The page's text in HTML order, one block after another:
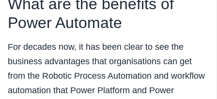
What are the benefits of
Power Automate
For decades now, it has been clear to see the
business advantages that organisations can get
from the Robotic Process Automation and workflow
automation that Power Platform and Power